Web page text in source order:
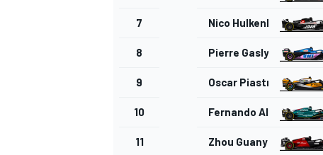
7 Nico Hulkenberg
8 Pierre Gasly
9 Oscar Piastri
10 Fernando Alonso
11 Zhou Guanyu